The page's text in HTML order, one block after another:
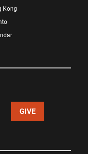
Kong
GIVE